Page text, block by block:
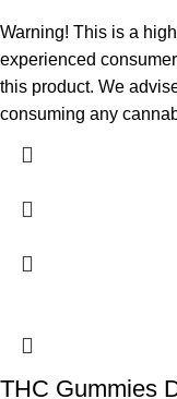
Warning! This is a
experienced
this product. We
consuming any
THC Gummies